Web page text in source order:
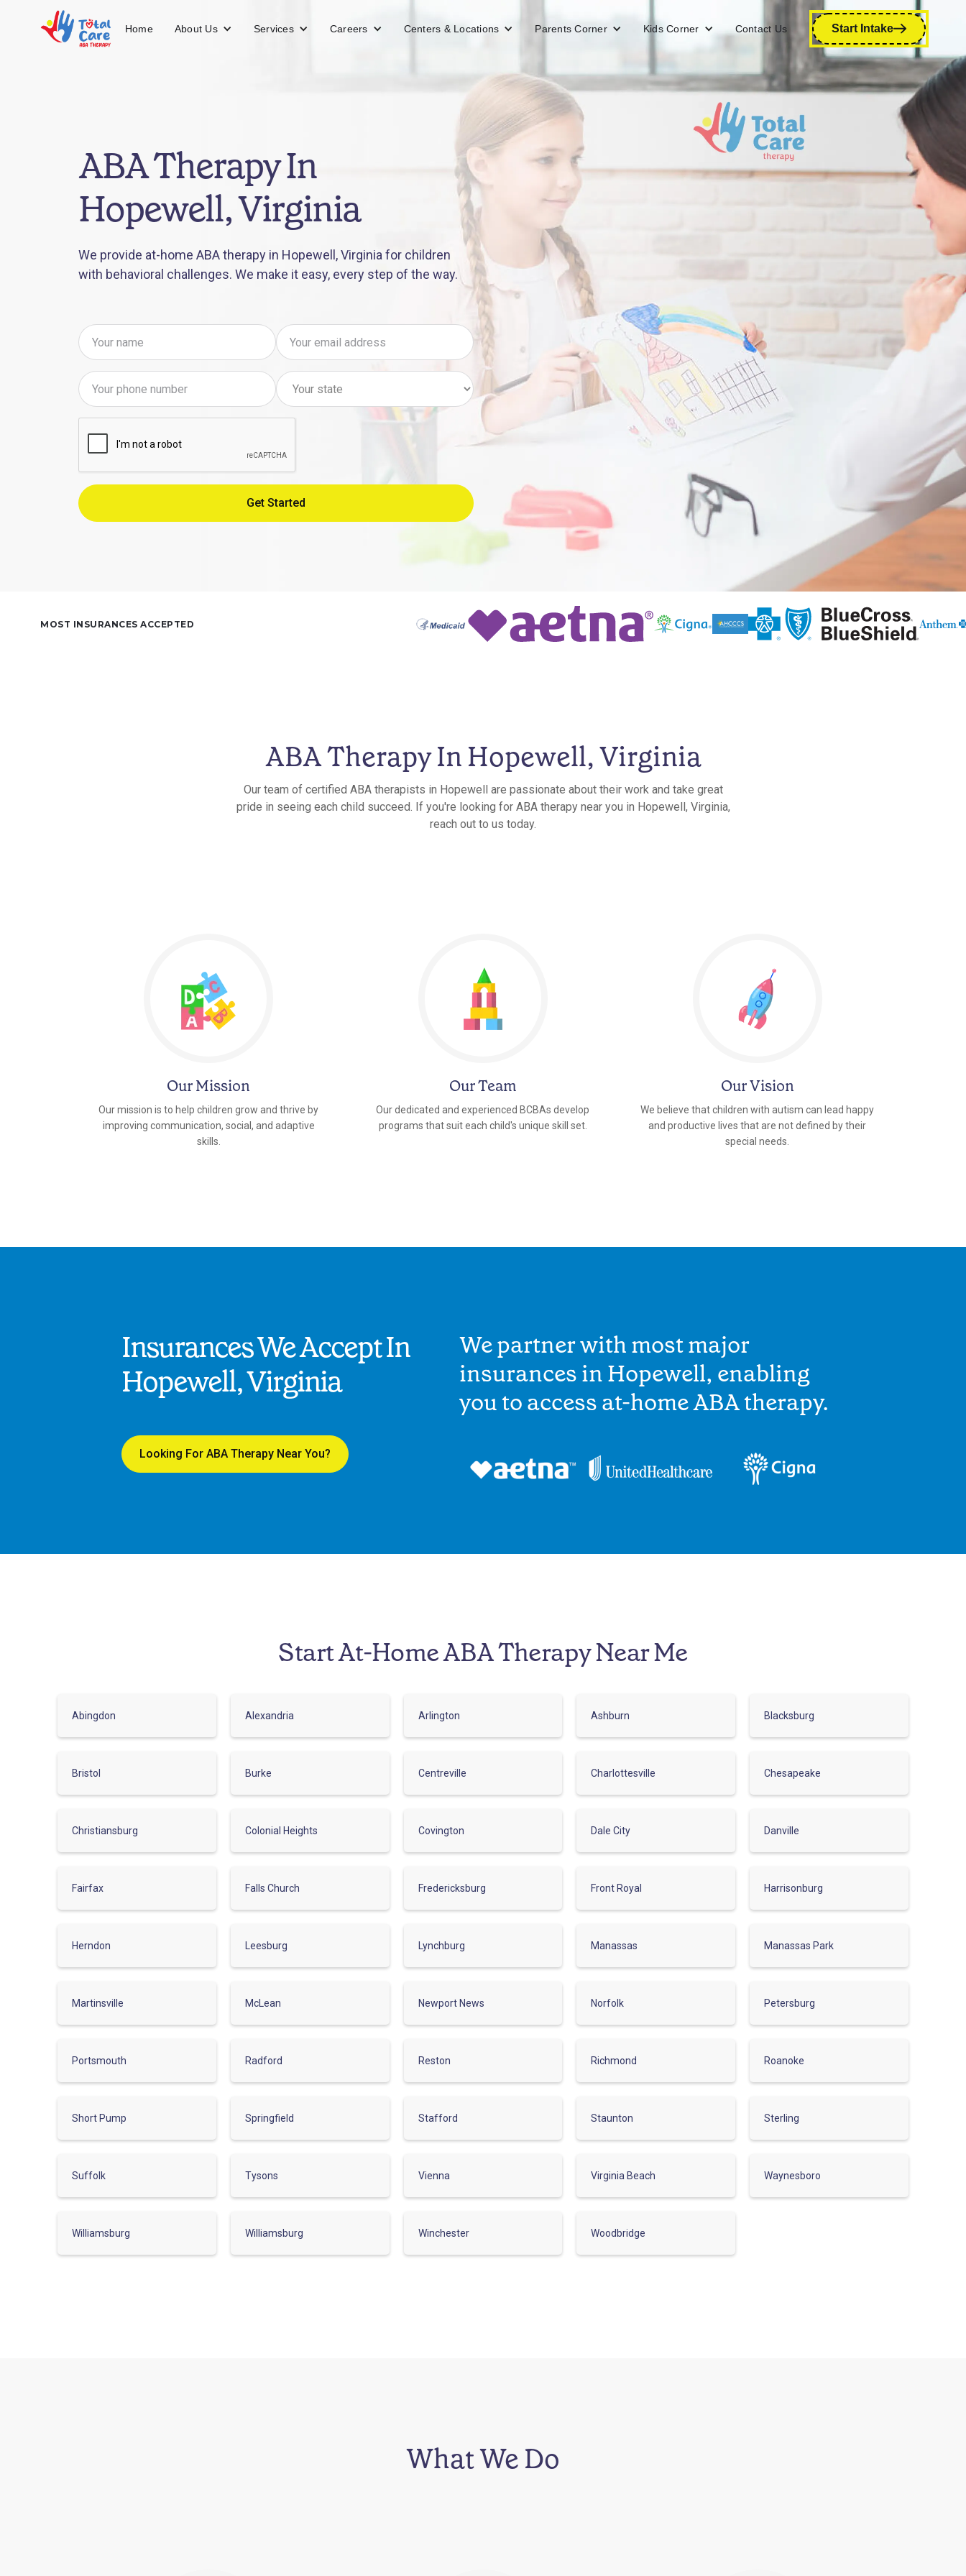
Home About Us Services Careers Centers & Locations Parents Corner Kids Corner Contact Us Start Intake
ABA Therapy In
Hopewell, Virginia
We provide at-home ABA therapy in Hopewell, Virginia for children
with behavioral challenges. We make it easy, every step of the way.
MOST INSURANCES ACCEPTED
ABA Therapy In Hopewell, Virginia
Our team of certified ABA therapists in Hopewell are passionate about their work and take great
pride in seeing each child succeed. If you're looking for ABA therapy near you in Hopewell, Virginia,
reach out to us today.
Our Mission
Our mission is to help children grow and thrive by
improving communication, social, and adaptive
skills.
Our Team
Our dedicated and experienced BCBAs develop
programs that suit each child's unique skill set.
Our Vision
We believe that children with autism can lead happy
and productive lives that are not defined by their
special needs.
Insurances We Accept In
Hopewell, Virginia
Looking For ABA Therapy Near You?
We partner with most major
insurances in Hopewell, enabling
you to access at-home ABA therapy.
Start At-Home ABA Therapy Near Me
Abingdon Alexandria Arlington Ashburn Blacksburg
Bristol Burke Centreville Charlottesville Chesapeake
Christiansburg Colonial Heights Covington Dale City Danville
Fairfax Falls Church Fredericksburg Front Royal Harrisonburg
Herndon Leesburg Lynchburg Manassas Manassas Park
Martinsville McLean Newport News Norfolk Petersburg
Portsmouth Radford Reston Richmond Roanoke
Short Pump Springfield Stafford Staunton Sterling
Suffolk Tysons Vienna Virginia Beach Waynesboro
Williamsburg Williamsburg Winchester Woodbridge
What We Do